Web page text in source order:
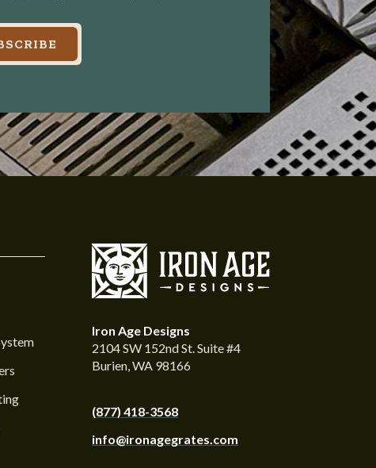
Iron Age Designs
2104 SW 152nd St. Suite #4
Burien, WA 98166
(877) 418-3568
info@ironagegrates.com